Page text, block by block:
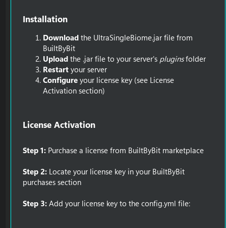
Installation​
Download the UltraSingleBiome.jar file from
BuiltByBit
Upload the .jar file to your server's pluginsfolder
Restart your server
Configure your license key (see License
Activation section)
License Activation​
Step 1: Purchase a license from BuiltByBit marketplace
Step 2: Locate your license key in your BuiltByBit
purchases section
Step 3: Add your license key to the config.yml file: